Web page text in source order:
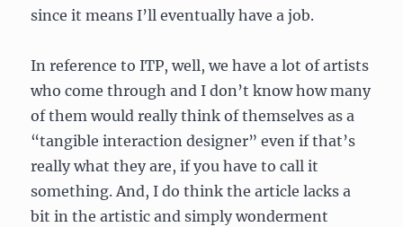
since it means I’ll eventually have a job.
In reference to ITP, well, we have a lot of artists
who come through and I don’t know how many
of them would really think of themselves as a
“tangible interaction designer” even if that’s
really what they are, if you have to call it
something. And, I do think the article lacks a
bit in the artistic and simply wonderment